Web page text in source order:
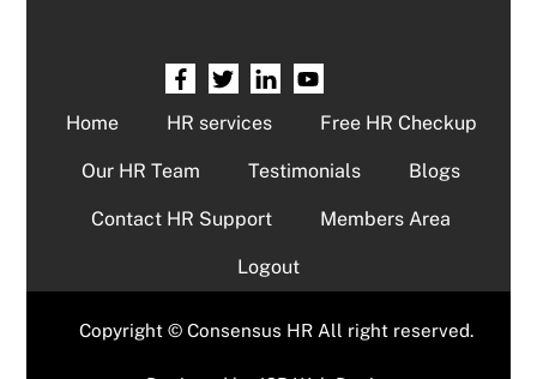
Home HR services Free HR Checkup
Our HR Team Testimonials Blogs
Contact HR Support Members Area
Logout
Copyright © Consensus HR All right reserved.